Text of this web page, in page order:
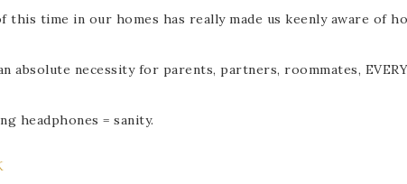
this time in our homes has really made us keenly aware of
absolute necessity for parents, partners, roommates,
headphones = sanity.